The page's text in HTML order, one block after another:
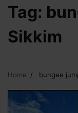
Tag:
Sikkim
Home bungee